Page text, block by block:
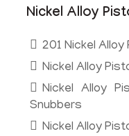
Nickel Alloy
201 Nickel
Nickel Alloy
Nickel Alloy
Snubbers
Nickel Alloy